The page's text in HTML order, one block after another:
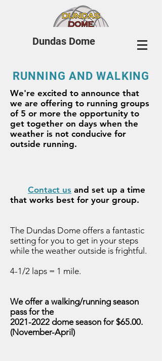
Dundas Dome
RUNNING AND WALKING
We're excited to announce that
we are offering to running groups
of 5 or more the opportunity to
get together on days when the
weather is not conducive for
outside running.
Contact us and set up a time
that works best for your group.
The Dundas Dome offers a fantastic
setting for you to get in your steps
while the weather outside is frightful.
4-1/2 laps = 1 mile.
We offer a walking/running season
pass for the
2021-2022 dome season for $65.00.
(November-April)